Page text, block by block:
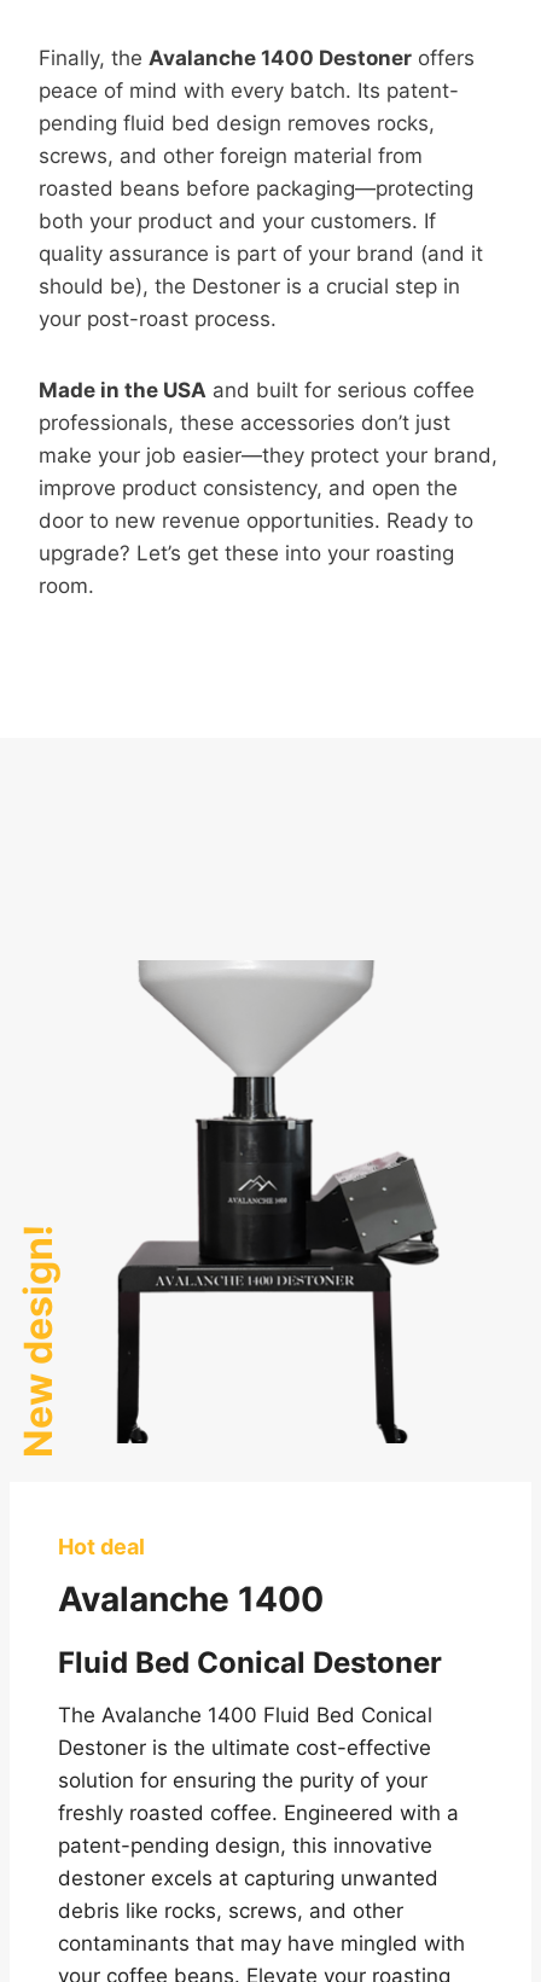
Finally, the Avalanche 1400 Destoner offers
peace of mind with every batch. Its patent-
pending fluid bed design removes rocks,
screws, and other foreign material from
roasted beans before packaging—protecting
both your product and your customers. If
quality assurance is part of your brand (and it
should be), the Destoner is a crucial step in
your post-roast process.
Made in the USA and built for serious coffee
professionals, these accessories don’t just
make your job easier—they protect your brand,
improve product consistency, and open the
door to new revenue opportunities. Ready to
upgrade? Let’s get these into your roasting
room.
New design!
Hot deal
Avalanche 1400
Fluid Bed Conical Destoner
The Avalanche 1400 Fluid Bed Conical
Destoner is the ultimate cost-effective
solution for ensuring the purity of your
freshly roasted coffee. Engineered with a
patent-pending design, this innovative
destoner excels at capturing unwanted
debris like rocks, screws, and other
contaminants that may have mingled with
your coffee beans. Elevate your roasting